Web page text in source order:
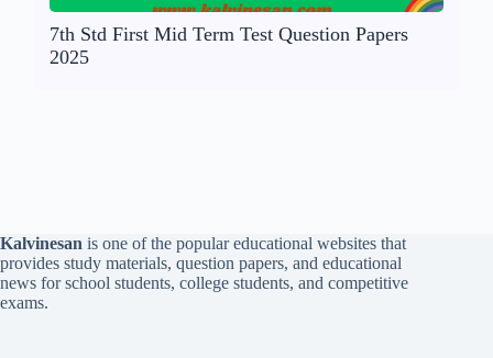
7th Std First Mid Term Test Question Papers
2025
Kalvinesan is one of the popular educational websites that
provides study materials, question papers, and educational
news for school students, college students, and competitive
exams.